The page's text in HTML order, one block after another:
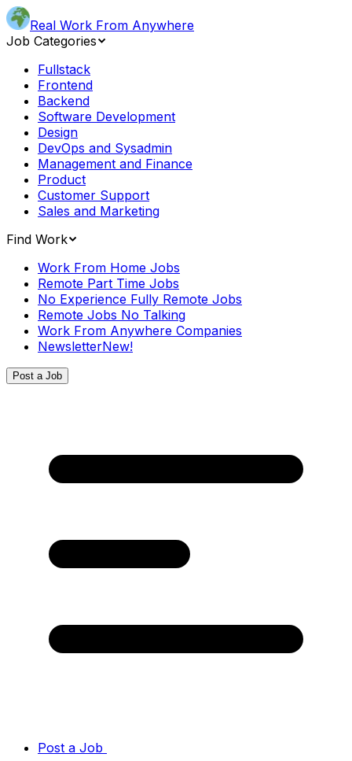
Real Work From Anywhere
Job Categories
Fullstack
Frontend
Backend
Software Development
Design
DevOps and Sysadmin
Management and Finance
Product
Customer Support
Sales and Marketing
Find Work
Work From Home Jobs
Remote Part Time Jobs
No Experience Fully Remote Jobs
Remote Jobs No Talking
Work From Anywhere Companies
NewsletterNew!
Post a Job
Post a Job